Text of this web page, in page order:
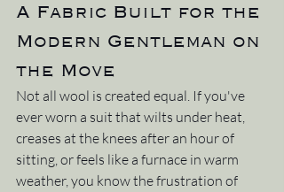
A Fabric Built for the
Modern Gentleman on
the Move
Not all wool is created equal. If you've
ever worn a suit that wilts under heat,
creases at the knees after an hour of
sitting, or feels like a furnace in warm
weather, you know the frustration of